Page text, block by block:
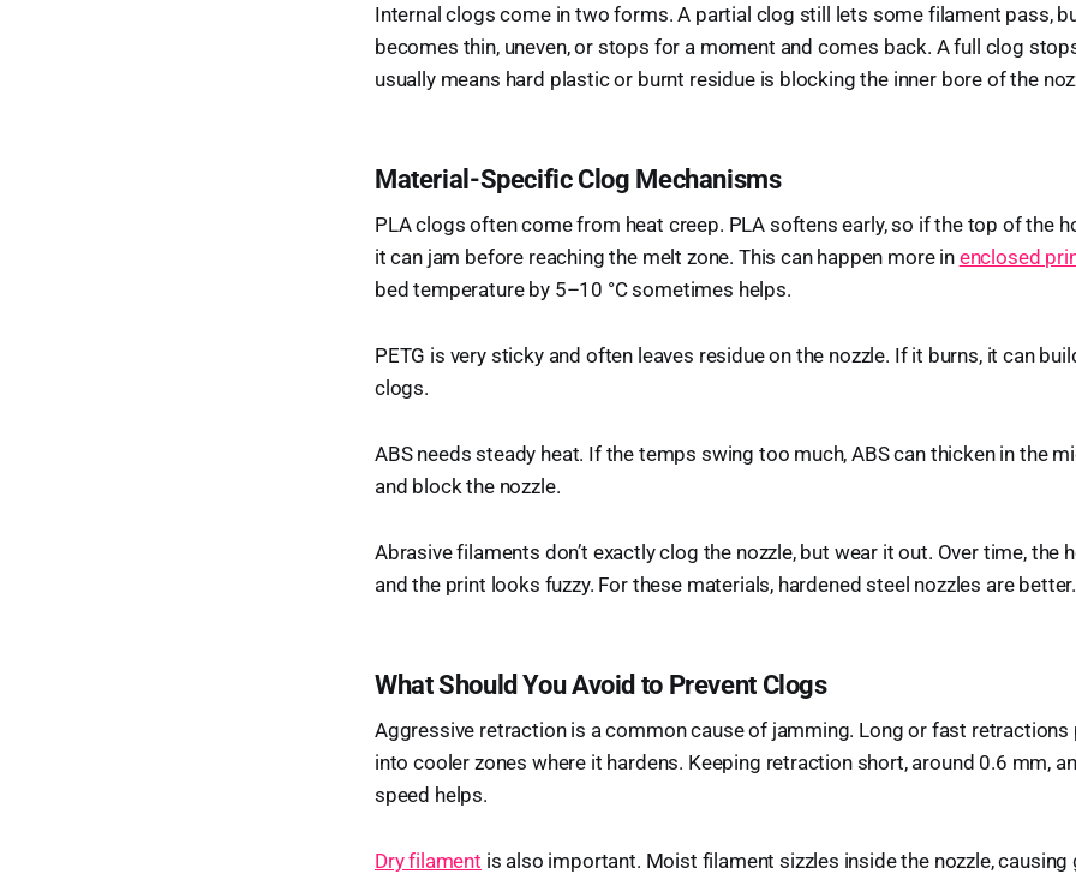
Internal clogs come in two forms. A partial clog still lets some filament pass,
becomes thin, uneven, or stops for a moment and comes back. A full clog
usually means hard plastic or burnt residue is blocking the inner bore of the
Material-Specific Clog Mechanisms
PLA clogs often come from heat creep. PLA softens early, so if the top of the
it can jam before reaching the melt zone. This can happen more in enclosed
bed temperature by 5–10 °C sometimes helps.
PETG is very sticky and often leaves residue on the nozzle. If it burns, it can
clogs.
ABS needs steady heat. If the temps swing too much, ABS can thicken in the
and block the nozzle.
Abrasive filaments don’t exactly clog the nozzle, but wear it out. Over time, the
and the print looks fuzzy. For these materials, hardened steel nozzles are better.
What Should You Avoid to Prevent Clogs
Aggressive retraction is a common cause of jamming. Long or fast
into cooler zones where it hardens. Keeping retraction short, around 0.6 mm,
speed helps.
Dry filament is also important. Moist filament sizzles inside the nozzle,